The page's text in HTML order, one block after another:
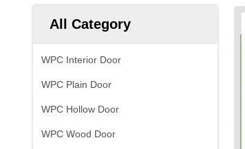
All Category
WPC Interior Door
WPC Plain Door
WPC Hollow Door
WPC Wood Door